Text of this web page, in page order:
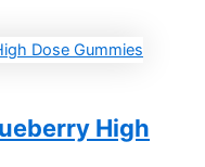
High